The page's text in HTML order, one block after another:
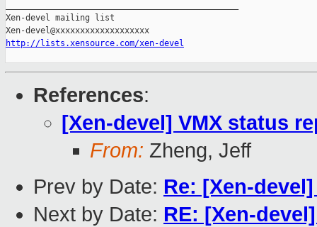
Xen-devel mailing list
http://lists.xensource.com/xen-devel
References:
[Xen-devel] VMX status
From: Zheng, Jeff
Prev by Date: Re: [Xen-
Next by Date: RE: [Xen-